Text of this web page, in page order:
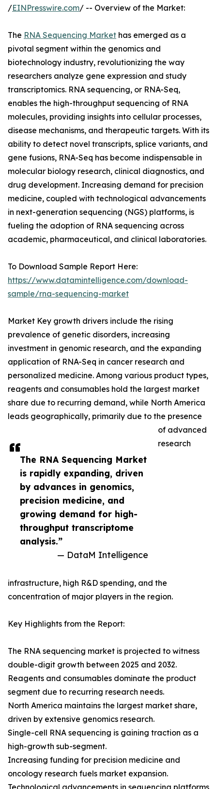
The RNA Sequencing Market
is rapidly expanding, driven
by advances in genomics,
precision medicine, and
growing demand for high-
throughput transcriptome
analysis.”
— DataM Intelligence
/EINPresswire.com/ -- Overview of the Market:
The RNA Sequencing Market has emerged as a
pivotal segment within the genomics and
biotechnology industry, revolutionizing the way
researchers analyze gene expression and study
transcriptomics. RNA sequencing, or RNA-Seq,
enables the high-throughput sequencing of RNA
molecules, providing insights into cellular processes,
disease mechanisms, and therapeutic targets. With its
ability to detect novel transcripts, splice variants, and
gene fusions, RNA-Seq has become indispensable in
molecular biology research, clinical diagnostics, and
drug development. Increasing demand for precision
medicine, coupled with technological advancements
in next-generation sequencing (NGS) platforms, is
fueling the adoption of RNA sequencing across
academic, pharmaceutical, and clinical laboratories.
To Download Sample Report Here:
https://www.datamintelligence.com/download-
sample/rna-sequencing-market
Market Key growth drivers include the rising
prevalence of genetic disorders, increasing
investment in genomic research, and the expanding
application of RNA-Seq in cancer research and
personalized medicine. Among various product types,
reagents and consumables hold the largest market
share due to recurring demand, while North America
leads geographically, primarily due to the presence
of advanced
research
infrastructure, high R&D spending, and the
concentration of major players in the region.
Key Highlights from the Report:
The RNA sequencing market is projected to witness
double-digit growth between 2025 and 2032.
Reagents and consumables dominate the product
segment due to recurring research needs.
North America maintains the largest market share,
driven by extensive genomics research.
Single-cell RNA sequencing is gaining traction as a
high-growth sub-segment.
Increasing funding for precision medicine and
oncology research fuels market expansion.